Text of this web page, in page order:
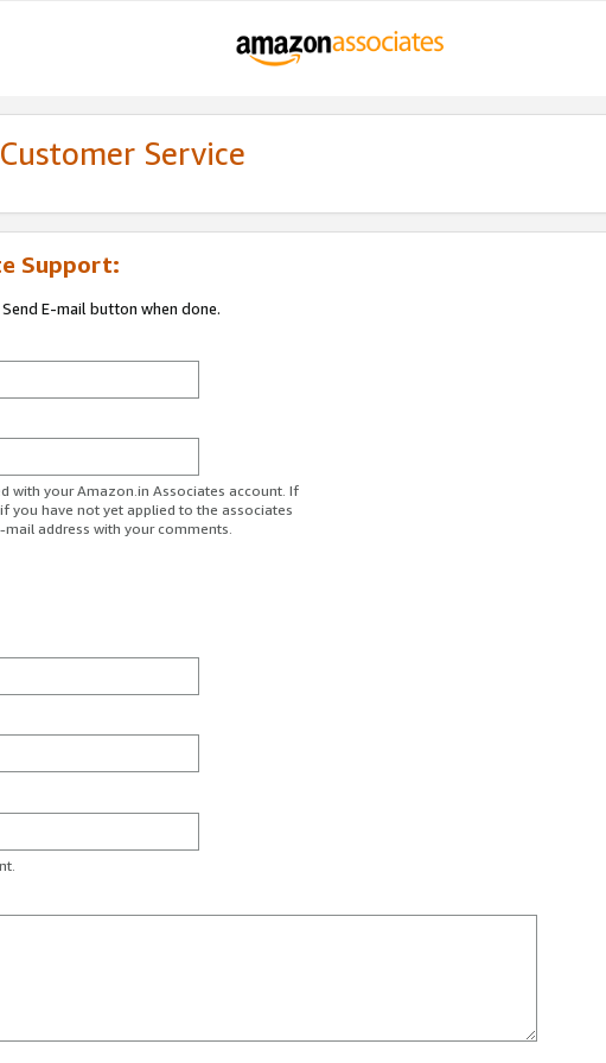
Service
Support:
E-mail button when done.
with your Amazon.in Associates account. If
you have not yet applied to the associates
address with your comments.